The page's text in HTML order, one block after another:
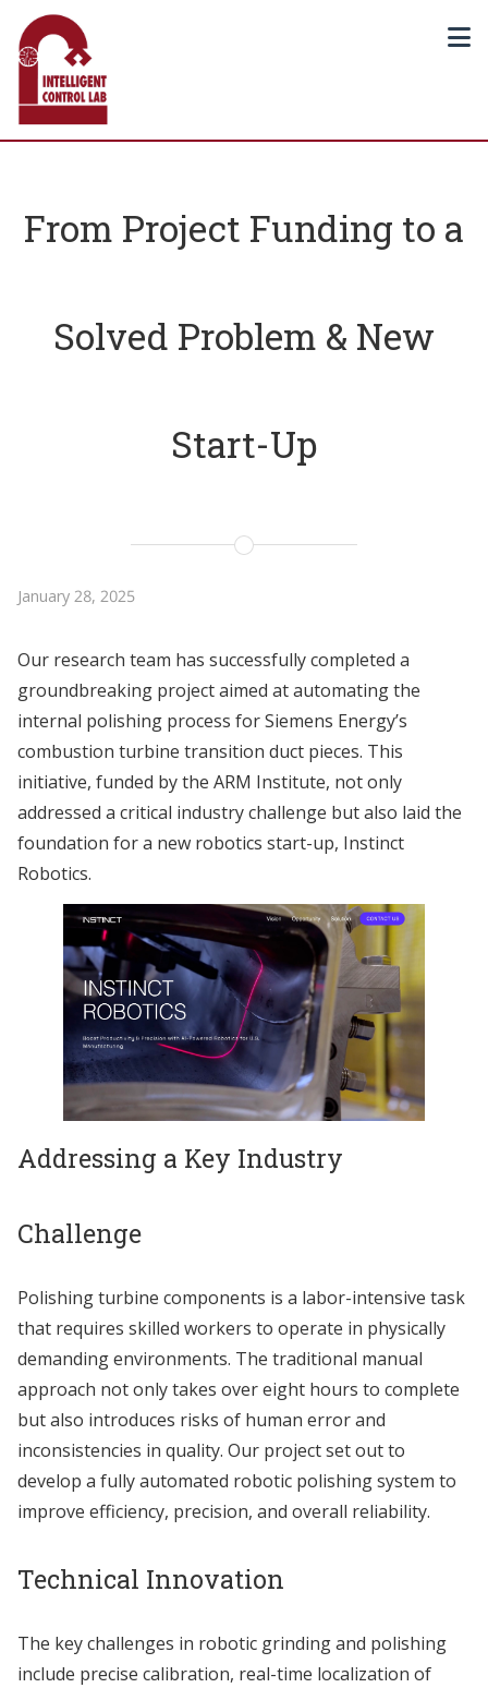
From Project Funding to a
Solved Problem & New
Start-Up
January 28, 2025
Our research team has successfully completed a
groundbreaking project aimed at automating the
internal polishing process for Siemens Energy’s
combustion turbine transition duct pieces. This
initiative, funded by the ARM Institute, not only
addressed a critical industry challenge but also laid the
foundation for a new robotics start-up, Instinct
Robotics.
Addressing a Key Industry
Challenge
Polishing turbine components is a labor-intensive task
that requires skilled workers to operate in physically
demanding environments. The traditional manual
approach not only takes over eight hours to complete
but also introduces risks of human error and
inconsistencies in quality. Our project set out to
develop a fully automated robotic polishing system to
improve efficiency, precision, and overall reliability.
Technical Innovation
The key challenges in robotic grinding and polishing
include precise calibration, real-time localization of